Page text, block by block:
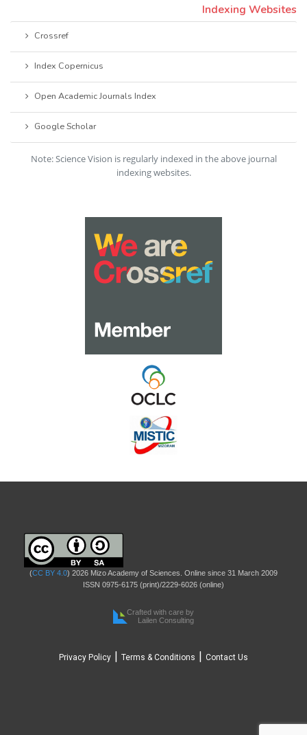
Indexing Websites
Crossref
Index Copernicus
Open Academic Journals Index
Google Scholar
Note: Science Vision is regularly indexed in the above journal
indexing websites.
(CC BY 4.0) 2026 Mizo Academy of Sciences. Online since 31 March 2009
ISSN 0975-6175 (print)/2229-6026 (online)
Crafted with care by
Lailen Consulting
Privacy Policy | Terms & Conditions | Contact Us